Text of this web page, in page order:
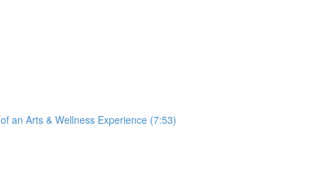
an Arts & Wellness Experience (7:53)